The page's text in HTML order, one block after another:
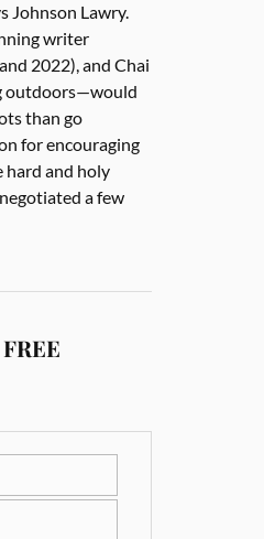
Johnson Lawry.
writer
2022), and Chai
outdoors—would
than go
for encouraging
hard and holy
a few